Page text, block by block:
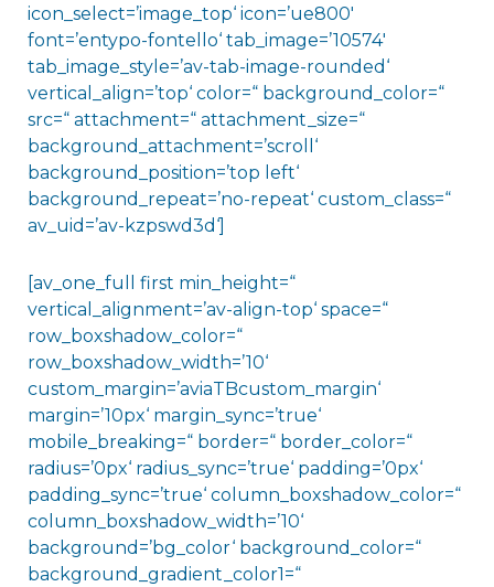
icon_select=’image_top‘ icon=’ue800′
font=’entypo-fontello‘ tab_image=’10574′
tab_image_style=’av-tab-image-rounded‘
vertical_align=’top‘ color=“ background_color=“
src=“ attachment=“ attachment_size=“
background_attachment=’scroll‘
background_position=’top left‘
background_repeat=’no-repeat‘ custom_class=“
av_uid=’av-kzpswd3d‘]
[av_one_full first min_height=“
vertical_alignment=’av-align-top‘ space=“
row_boxshadow_color=“
row_boxshadow_width=’10‘
custom_margin=’aviaTBcustom_margin‘
margin=’10px‘ margin_sync=’true‘
mobile_breaking=“ border=“ border_color=“
radius=’0px‘ radius_sync=’true‘ padding=’0px‘
padding_sync=’true‘ column_boxshadow_color=“
column_boxshadow_width=’10‘
background=’bg_color‘ background_color=“
background_gradient_color1=“